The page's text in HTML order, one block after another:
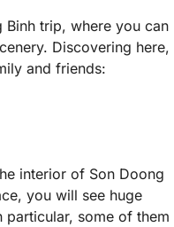
Binh trip, where you can
Discovering here,
and friends:
interior of Son Doong
you will see huge
some of them